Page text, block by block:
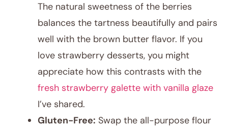
The natural sweetness of the berries
balances the tartness beautifully and pairs
well with the brown butter flavor. If you
love strawberry desserts, you might
appreciate how this contrasts with the
fresh strawberry galette with vanilla glaze
I’ve shared.
Gluten-Free: Swap the all-purpose flour